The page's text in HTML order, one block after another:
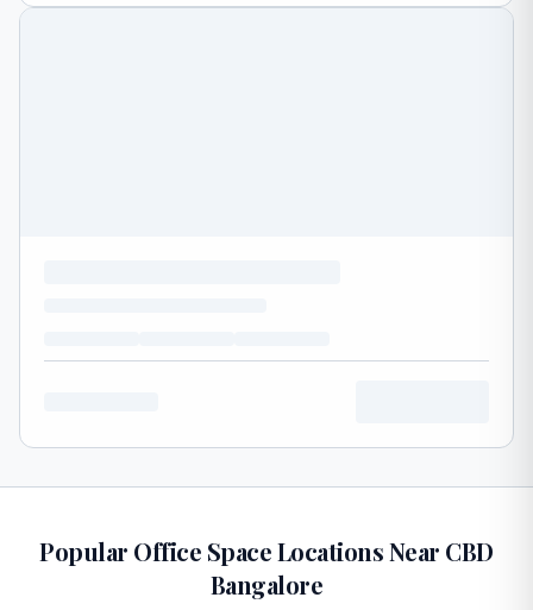
Popular Office Space Locations Near CBD
Bangalore